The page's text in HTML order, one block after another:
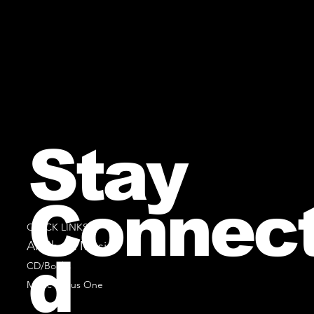
QUICK LINKS
All Sheet Music
CD/Books
Music Minus One
Stay
d